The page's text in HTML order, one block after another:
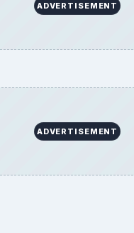
ADVERTISEMENT
ADVERTISEMENT